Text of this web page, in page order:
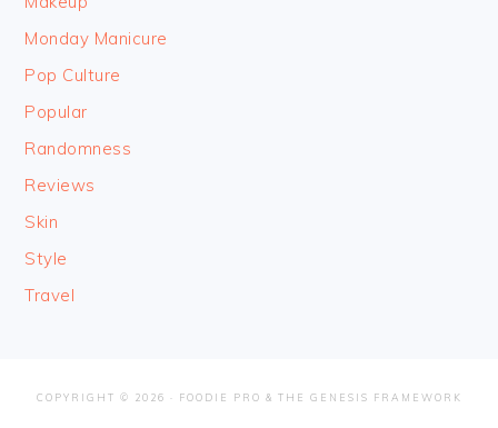
Monday Manicure
Pop Culture
Popular
Randomness
Reviews
Skin
Style
Travel
COPYRIGHT © 2026 · FOODIE PRO & THE GENESIS FRAMEWORK